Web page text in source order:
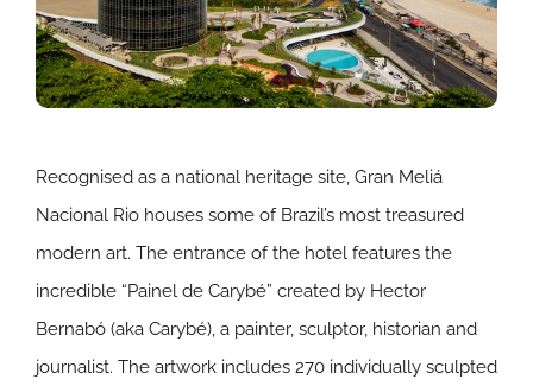
Recognised as a national heritage site, Gran Meliá
Nacional Rio houses some of Brazil’s most treasured
modern art. The entrance of the hotel features the
incredible “Painel de Carybé” created by Hector
Bernabó (aka Carybé), a painter, sculptor, historian and
journalist. The artwork includes 270 individually sculpted